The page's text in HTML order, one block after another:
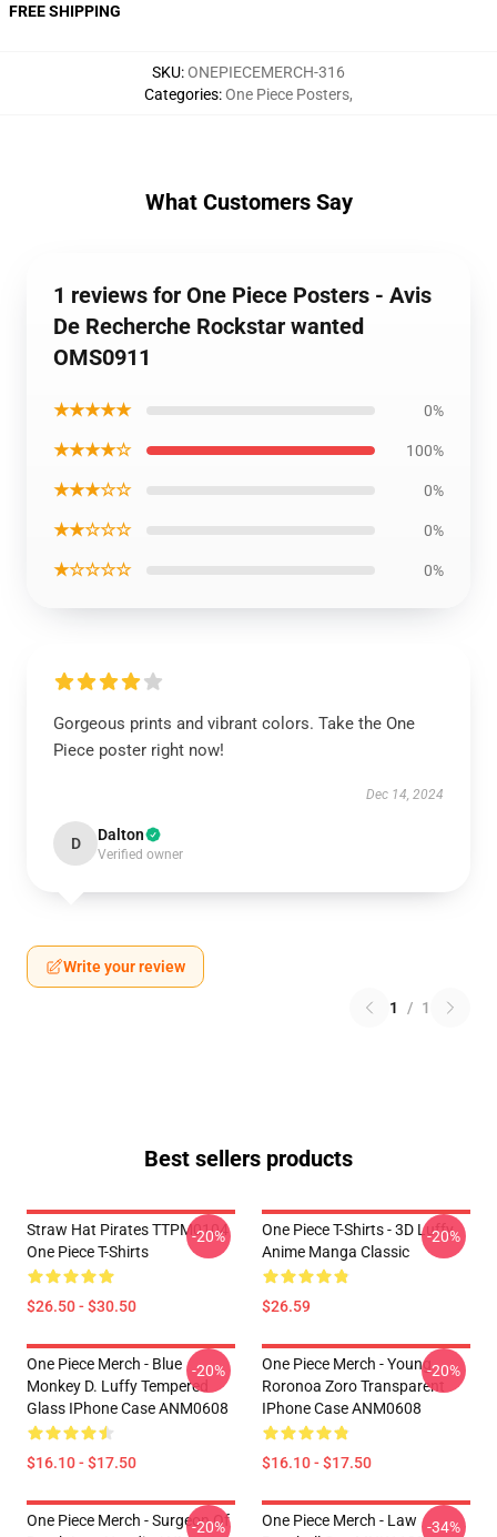
FREE SHIPPING
SKU:ONEPIECEMERCH-316
Categories:One Piece Posters,
What Customers Say
1 reviews for One Piece Posters - Avis
De Recherche Rockstar wanted
OMS0911
★★★★★ 0%
★★★★☆ 100%
★★★☆☆ 0%
★★☆☆☆ 0%
★☆☆☆☆ 0%
Gorgeous prints and vibrant colors. Take the One
Piece poster right now!
Dec 14, 2024
D Dalton
Verified owner
Write your review
1 / 1
Best sellers products
Straw Hat Pirates TTPM0104
One Piece T-Shirts
$26.50 - $30.50
-20%
One Piece T-Shirts - 3D Luffy
Anime Manga Classic
$26.59
-20%
One Piece Merch - Blue
Monkey D. Luffy Tempered
Glass IPhone Case ANM0608
$16.10 - $17.50
-20%
One Piece Merch - Young
Roronoa Zoro Transparent
IPhone Case ANM0608
$16.10 - $17.50
-20%
One Piece Merch - Surgeon Of
-20%
One Piece Merch - Law
-34%